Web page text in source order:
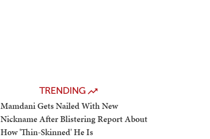
TRENDING
Mamdani Gets Nailed With New
Nickname After Blistering Report About
How 'Thin-Skinned' He Is